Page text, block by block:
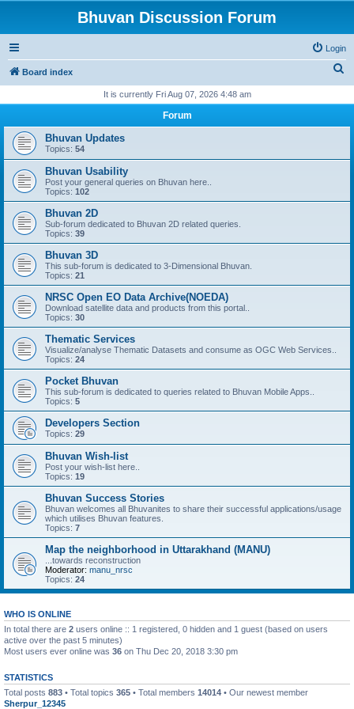
Bhuvan Discussion Forum
Login
Board index
r
It is currently Fri Aug 07, 2026 4:48 am
Forum
Bhuvan Updates
Topics: 54
Bhuvan Usability
Post your general queries on Bhuvan here..
Topics: 102
Bhuvan 2D
Sub-forum dedicated to Bhuvan 2D related queries.
Topics: 39
Bhuvan 3D
This sub-forum is dedicated to 3-Dimensional Bhuvan.
Topics: 21
NRSC Open EO Data Archive(NOEDA)
Download satellite data and products from this portal..
Topics: 30
Thematic Services
Visualize/analyse Thematic Datasets and consume as OGC Web Services..
Topics: 24
Pocket Bhuvan
This sub-forum is dedicated to queries related to Bhuvan Mobile Apps..
Topics: 5
Developers Section
Topics: 29
Bhuvan Wish-list
Post your wish-list here..
Topics: 19
Bhuvan Success Stories
Bhuvan welcomes all Bhuvanites to share their successful applications/usage
which utilises Bhuvan features.
Topics: 7
Map the neighborhood in Uttarakhand (MANU)
...towards reconstruction
Moderator: manu_nrsc
Topics: 24
WHO IS ONLINE
In total there are 2 users online :: 1 registered, 0 hidden and 1 guest (based on users
active over the past 5 minutes)
Most users ever online was 36 on Thu Dec 20, 2018 3:30 pm
STATISTICS
Total posts 883 • Total topics 365 • Total members 14014 • Our newest member
Sherpur_12345